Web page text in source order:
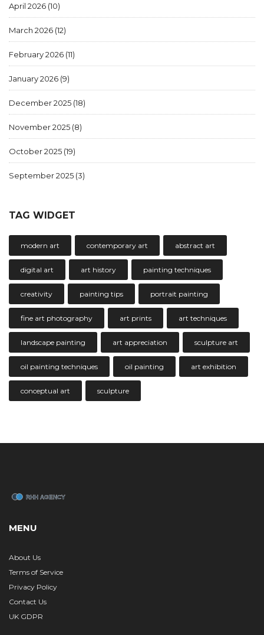
April 2026 (10)
March 2026 (12)
February 2026 (11)
January 2026 (9)
December 2025 (18)
November 2025 (8)
October 2025 (19)
September 2025 (3)
TAG WIDGET
modern art contemporary art abstract art
digital art art history painting techniques
creativity painting tips portrait painting
fine art photography art prints art techniques
landscape painting art appreciation sculpture art
oil painting techniques oil painting art exhibition
conceptual art sculpture
MENU
About Us
Terms of Service
Privacy Policy
Contact Us
UK GDPR